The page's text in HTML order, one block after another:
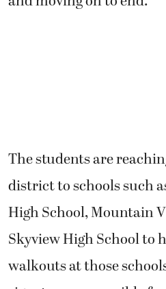
The students are
district to schools such
High School, Mountain
Skyview High School to
walkouts at those